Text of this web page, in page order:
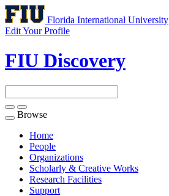
Florida International University
Edit Your Profile
FIU Discovery
Toggle
navigation
Browse
Home
People
Organizations
Scholarly & Creative Works
Research Facilities
Support